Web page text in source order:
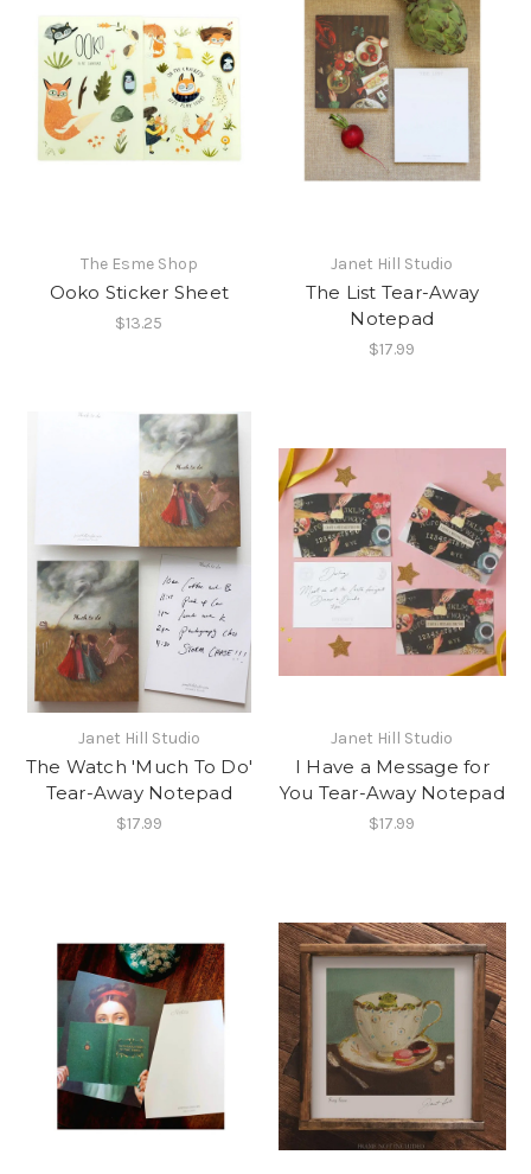
The Esme Shop
Ooko Sticker Sheet
$13.25
Janet Hill Studio
The List Tear-Away
Notepad
$17.99
Janet Hill Studio
The Watch 'Much To Do'
Tear-Away Notepad
$17.99
Janet Hill Studio
I Have a Message for
You Tear-Away Notepad
$17.99